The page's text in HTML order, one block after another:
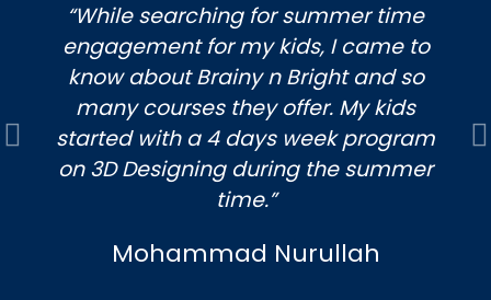
“While searching for summer time
engagement for my kids, I came to
know about Brainy n Bright and so
many courses they offer. My kids
started with a 4 days week program
on 3D Designing during the summer
time.”
Mohammad Nurullah
Previous